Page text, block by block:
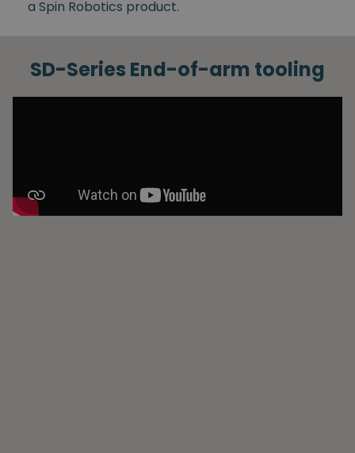
a Spin Robotics product.
SD-Series End-of-arm tooling